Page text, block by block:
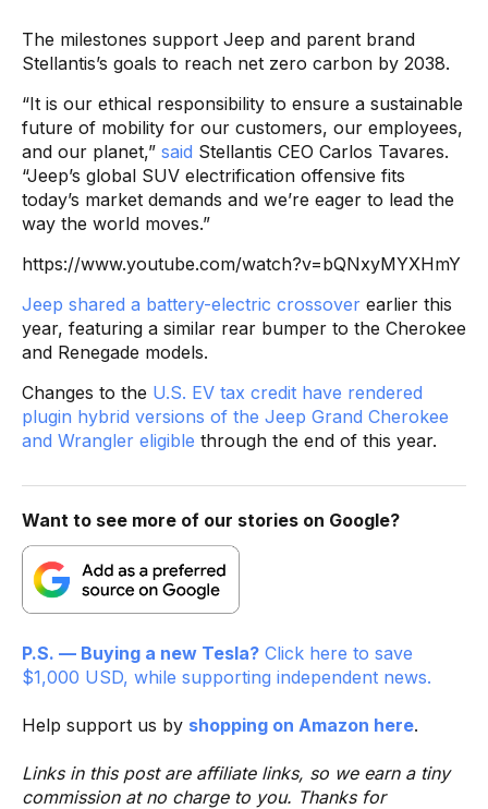
The milestones support Jeep and parent brand
Stellantis’s goals to reach net zero carbon by 2038.
“It is our ethical responsibility to ensure a sustainable
future of mobility for our customers, our employees,
and our planet,” said Stellantis CEO Carlos Tavares.
“Jeep’s global SUV electrification offensive fits
today’s market demands and we’re eager to lead the
way the world moves.”
https://www.youtube.com/watch?v=bQNxyMYXHmY
Jeep shared a battery-electric crossover earlier this
year, featuring a similar rear bumper to the Cherokee
and Renegade models.
Changes to the U.S. EV tax credit have rendered
plugin hybrid versions of the Jeep Grand Cherokee
and Wrangler eligible through the end of this year.
Want to see more of our stories on Google?
P.S. — Buying a new Tesla? Click here to save
$1,000 USD, while supporting independent news.
Help support us by shopping on Amazon here.
Links in this post are affiliate links, so we earn a tiny
commission at no charge to you. Thanks for